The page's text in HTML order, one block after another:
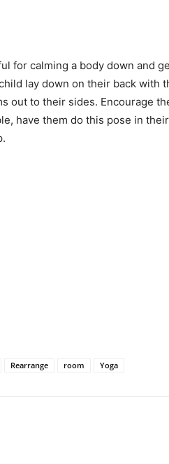
for calming a body down and
lay down on their back with
out to their sides. Encourage
have them do this pose in
Rearrange room Yoga